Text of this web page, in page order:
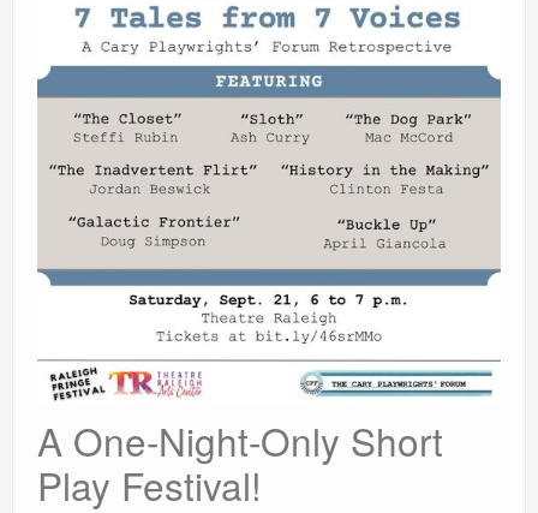
A One-Night-Only Short
Play Festival!